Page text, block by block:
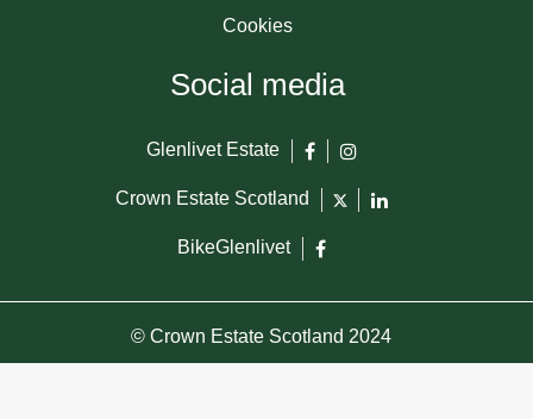
Cookies
Social media
Glenlivet Estate
Crown Estate Scotland
BikeGlenlivet
© Crown Estate Scotland 2024